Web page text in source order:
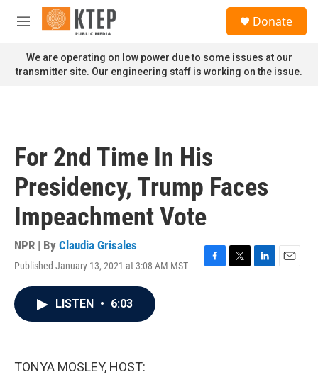
Skip to main content
M
n
u
Donate
We are operating on low power due to some issues at our
transmitter site. Our engineering staff is working on the issue.
For 2nd Time In His
Presidency, Trump Faces
Impeachment Vote
NPR | By Claudia Grisales
Published January 13, 2021 at 3:08 AM MST
F
T
L
E
LISTEN • 6:03
TONYA MOSLEY, HOST: